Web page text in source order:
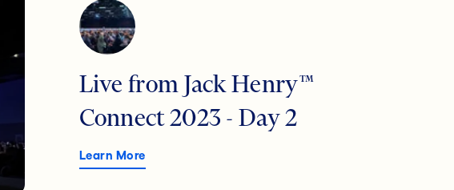
Live from Jack Henry™
Connect 2023 - Day 2
Learn More